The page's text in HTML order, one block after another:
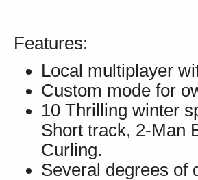
Features:
Local multiplayer
Custom mode for
10 Thrilling winter
Short track, 2-Man
Curling.
Several degrees of